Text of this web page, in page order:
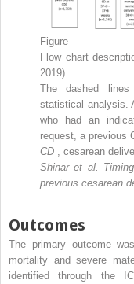
Figure
Flow chart
2019)
The dashed
statistical analysis.
who had an
request, a previous
CD
, cesarean
Shinar et al.
previous cesarean
Outcomes
The primary outcome
mortality and severe
identified through the